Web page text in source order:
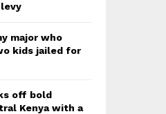
major who
kids jailed for
off bold
Kenya with a